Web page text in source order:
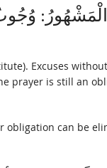
الْمَشْهُورُ:
Excuses
prayer is still an
obligation can be